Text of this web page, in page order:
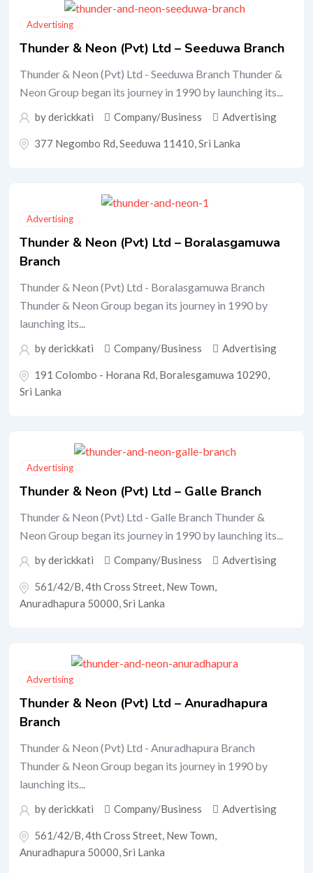
Advertising
Thunder & Neon (Pvt) Ltd – Seeduwa Branch
Thunder & Neon (Pvt) Ltd - Seeduwa Branch Thunder &
Neon Group began its journey in 1990 by launching its...
byderickkati Company/Business Advertising
377 Negombo Rd, Seeduwa 11410, Sri Lanka
Advertising
Thunder & Neon (Pvt) Ltd – Boralasgamuwa
Branch
Thunder & Neon (Pvt) Ltd - Boralasgamuwa Branch
Thunder & Neon Group began its journey in 1990 by
launching its...
byderickkati Company/Business Advertising
191 Colombo - Horana Rd, Boralesgamuwa 10290,
Sri Lanka
Advertising
Thunder & Neon (Pvt) Ltd – Galle Branch
Thunder & Neon (Pvt) Ltd - Galle Branch Thunder &
Neon Group began its journey in 1990 by launching its...
byderickkati Company/Business Advertising
561/42/B, 4th Cross Street, New Town,
Anuradhapura 50000, Sri Lanka
Advertising
Thunder & Neon (Pvt) Ltd – Anuradhapura
Branch
Thunder & Neon (Pvt) Ltd - Anuradhapura Branch
Thunder & Neon Group began its journey in 1990 by
launching its...
byderickkati Company/Business Advertising
561/42/B, 4th Cross Street, New Town,
Anuradhapura 50000, Sri Lanka